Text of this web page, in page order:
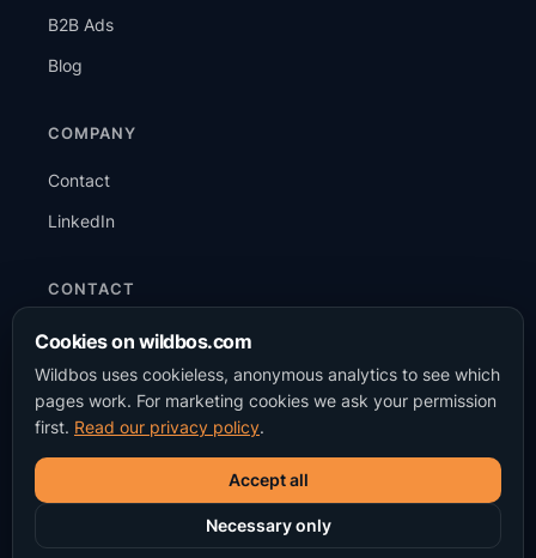
B2B Ads
Blog
COMPANY
Contact
LinkedIn
CONTACT
+31 6 15 87 38 98
info@wildbos.com
WhatsApp
© 2026 Wildbos
Cookies on wildbos.com
Wildbos uses cookieless, anonymous analytics to see which
pages work. For marketing cookies we ask your permission
first. Read our privacy policy.
Accept all
Necessary only